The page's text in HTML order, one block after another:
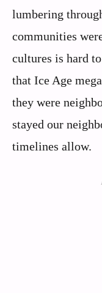
lumbering
communities
cultures is hard
that Ice Age
they were
stayed our
timelines allow.